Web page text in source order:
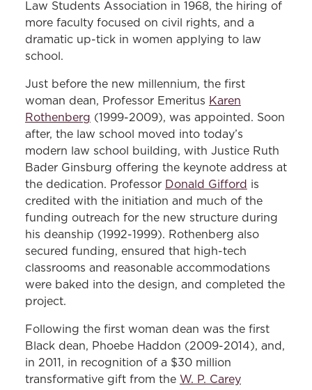
Black woman appointed to the
Maryland District Court:Mabel Hubbard
’75
Latino appointed to the Maryland
District Court:Ricardo Zwaig ’82
Woman general counsel on Wall Street:
Christine Edwards ’83
Woman chief judge, Maryland Supreme
Court:Mary Ellen Barbera ’84
Black woman tenured full professor:
Taunya Lovell Banks, 1989
Woman dean:Karen Rothenberg, 1999
Black dean:
Law Students Association in 1968, the hiring of
more faculty focused on civil rights, and a
dramatic up-tick in women applying to law
school.
Just before the new millennium, the first
woman dean, Professor Emeritus Karen
Rothenberg (1999-2009), was appointed. Soon
after, the law school moved into today’s
modern law school building, with Justice Ruth
Bader Ginsburg offering the keynote address at
the dedication. Professor Donald Gifford is
credited with the initiation and much of the
funding outreach for the new structure during
his deanship (1992-1999). Rothenberg also
secured funding, ensured that high-tech
classrooms and reasonable accommodations
were baked into the design, and completed the
project.
Following the first woman dean was the first
Black dean, Phoebe Haddon (2009-2014), and,
in 2011, in recognition of a $30 million
transformative gift from the W. P. Carey